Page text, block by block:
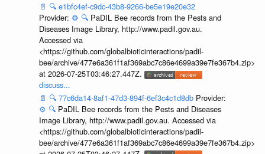
📄 🔍 e1bfc4ef-c9dc-43b8-9266-be5e19e20e32
Provider: ⚙️ 🔍 PaDIL Bee records from the Pests and
Diseases Image Library, http://www.padil.gov.au.
Accessed via
<https://github.com/globalbioticinteractions/padil-
bee/archive/477e6a361f1af369abc7c86e4699a39e7fe367b4.zip>
at 2026-07-25T03:46:27.447Z.
discuss...
📄 🔍 77c6da14-8af1-47d3-894f-6ef3c4c1d8db Provider:
⚙️ 🔍 PaDIL Bee records from the Pests and Diseases
Image Library, http://www.padil.gov.au. Accessed via
<https://github.com/globalbioticinteractions/padil-
bee/archive/477e6a361f1af369abc7c86e4699a39e7fe367b4.zip>